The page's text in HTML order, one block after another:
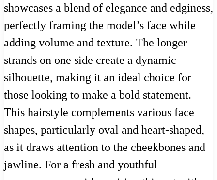
showcases a blend of elegance and edginess,
perfectly framing the model’s face while
adding volume and texture. The longer
strands on one side create a dynamic
silhouette, making it an ideal choice for
those looking to make a bold statement.
This hairstyle complements various face
shapes, particularly oval and heart-shaped,
as it draws attention to the cheekbones and
jawline. For a fresh and youthful